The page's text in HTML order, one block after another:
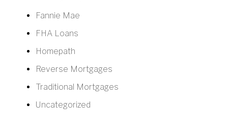
Fannie Mae
FHA Loans
Homepath
Reverse Mortgages
Traditional Mortgages
Uncategorized